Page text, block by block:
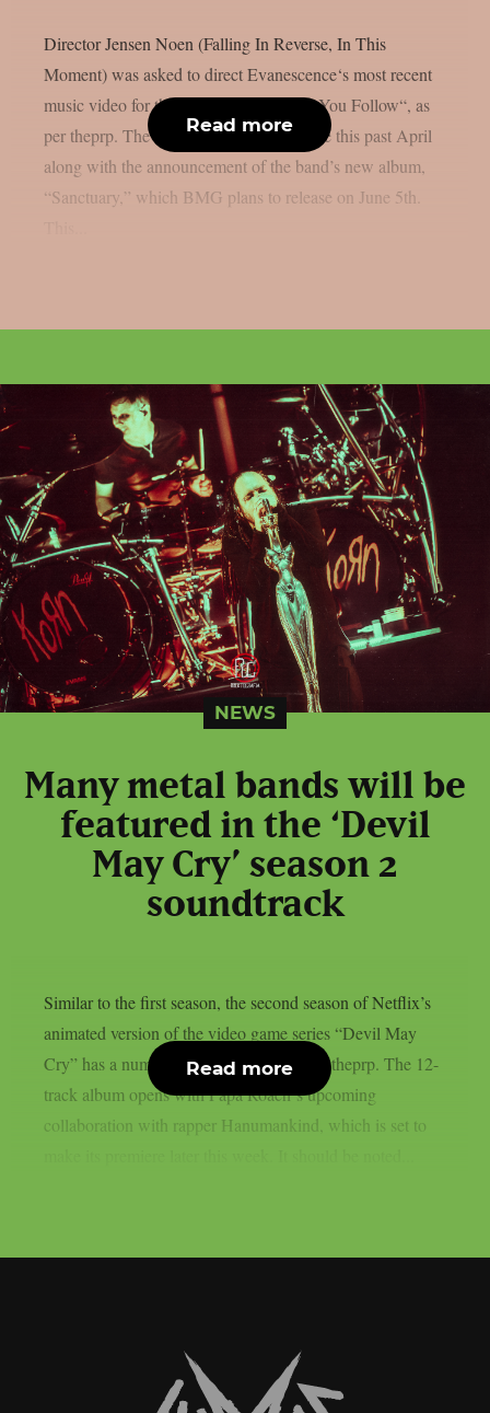
Director Jensen Noen (Falling In Reverse, In This
Moment) was asked to direct Evanescence‘s most recent
music video for their single, “Who Will You Follow“, as
per theprp. The song first appeared online this past April
along with the announcement of the band’s new album,
“Sanctuary,” which BMG plans to release on June 5th.
Read more
NEWS
Many metal bands will be
featured in the ‘Devil
May Cry’ season 2
soundtrack
Similar to the first season, the second season of Netflix’s
animated version of the video game series “Devil May
Cry” has a number of metal songs, as per theprp. The 12-
track album opens with Papa Roach‘s upcoming
collaboration with rapper Hanumankind, which is set to
Read more